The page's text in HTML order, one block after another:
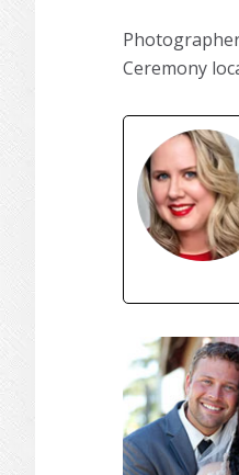
Ceremony